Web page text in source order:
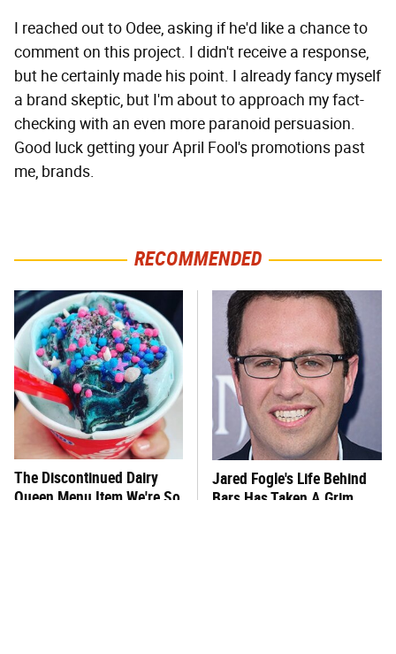
I reached out to Odee, asking if he'd like a chance to
comment on this project. I didn't receive a response,
but he certainly made his point. I already fancy myself
a brand skeptic, but I'm about to approach my fact-
checking with an even more paranoid persuasion.
Good luck getting your April Fool's promotions past
me, brands.
RECOMMENDED
The Discontinued Dairy
Queen Menu Item We're So
Jared Fogle's Life Behind
Bars Has Taken A Grim